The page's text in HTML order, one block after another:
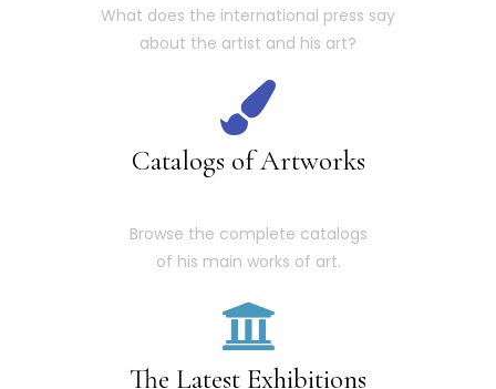
What does the international press say
about the artist and his art?
Catalogs of Artworks
Browse the complete catalogs
of his main works of art.
The Latest Exhibitions